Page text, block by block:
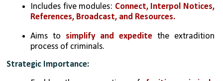
Includes five modules: Connect, Interpol Notices,
References, Broadcast, and Resources.
Aims to simplify and expedite the extradition
process of criminals.
Strategic Importance: